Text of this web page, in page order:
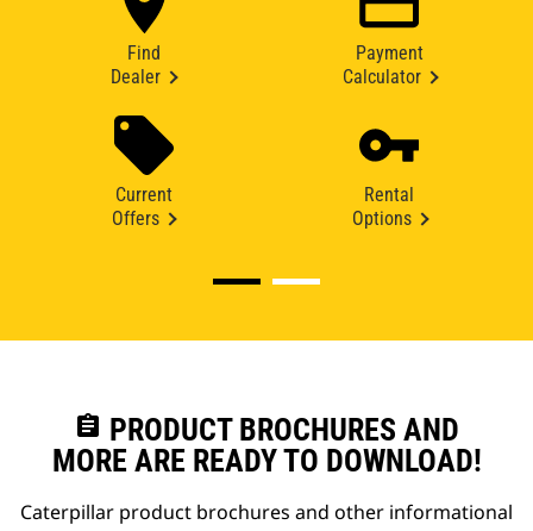
Find
Dealer
Payment
Calculator
Current
Offers
Rental
Options
assignment PRODUCT BROCHURES AND
MORE ARE READY TO DOWNLOAD!
Caterpillar product brochures and other informational